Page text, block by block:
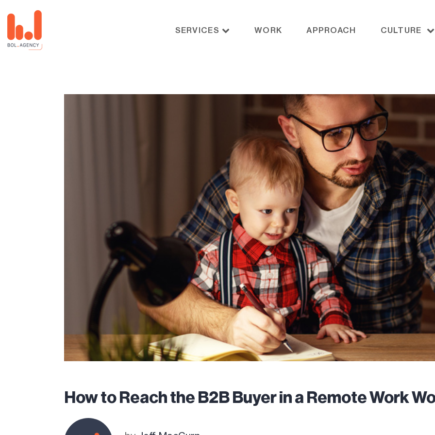
SERVICES WORK APPROACH CULTURE
How to Reach the B2B Buyer in a Remote Work